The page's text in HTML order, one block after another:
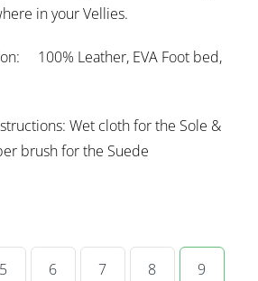
in your Vellies.
100% Leather, EVA Foot bed,
Wet cloth for the Sole &
brush for the Suede
5 6 7 8 9